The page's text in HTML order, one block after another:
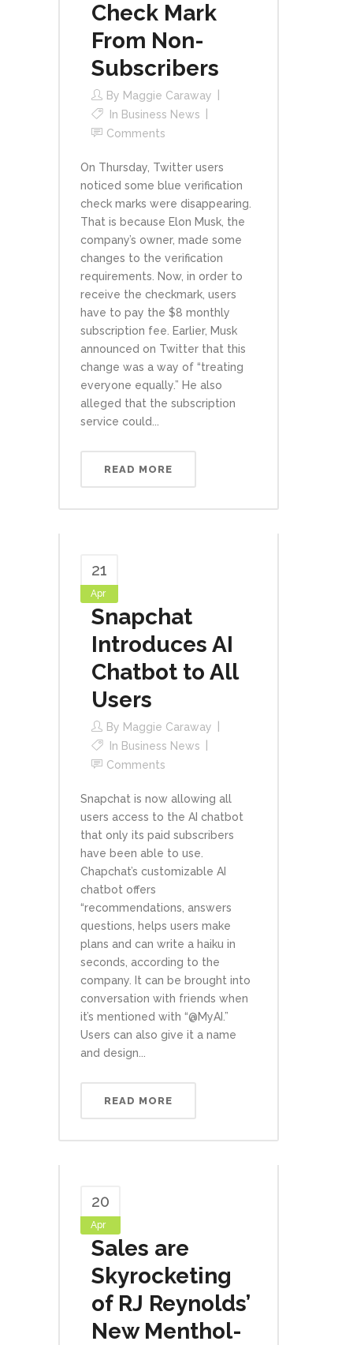
Check Mark
From Non-
Subscribers
By Maggie Caraway
In Business News
Comments
On Thursday, Twitter users
noticed some blue verification
check marks were disappearing.
That is because Elon Musk, the
company’s owner, made some
changes to the verification
requirements. Now, in order to
receive the checkmark, users
have to pay the $8 monthly
subscription fee. Earlier, Musk
announced on Twitter that this
change was a way of “treating
everyone equally.” He also
alleged that the subscription
service could...
READ MORE
21
Apr
Snapchat
Introduces AI
Chatbot to All
Users
By Maggie Caraway
In Business News
Comments
Snapchat is now allowing all
users access to the AI chatbot
that only its paid subscribers
have been able to use.
Chapchat’s customizable AI
chatbot offers
“recommendations, answers
questions, helps users make
plans and can write a haiku in
seconds, according to the
company. It can be brought into
conversation with friends when
it’s mentioned with “@MyAI.”
Users can also give it a name
and design...
READ MORE
20
Apr
Sales are
Skyrocketing
of RJ Reynolds’
New Menthol-